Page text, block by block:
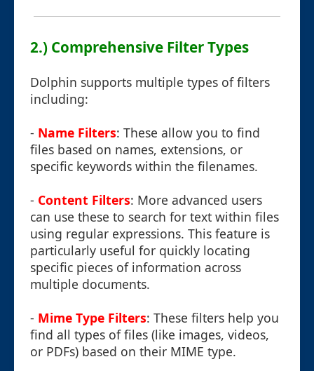
2.) Comprehensive Filter Types
Dolphin supports multiple types of filters
including:
- Name Filters: These allow you to find
files based on names, extensions, or
specific keywords within the filenames.
- Content Filters: More advanced users
can use these to search for text within files
using regular expressions. This feature is
particularly useful for quickly locating
specific pieces of information across
multiple documents.
- Mime Type Filters: These filters help you
find all types of files (like images, videos,
or PDFs) based on their MIME type.